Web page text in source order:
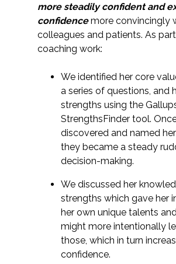
more steadily confident and
confidencemore convincingly
colleagues and patients. As
coaching work:
We identified her core
a series of questions, and
strengths using the
StrengthsFinder tool.
discovered and named
they became a steady
decision-making.
We discussed her
strengths which gave her
her own unique talents
might more intentionally
those, which in turn
confidence.